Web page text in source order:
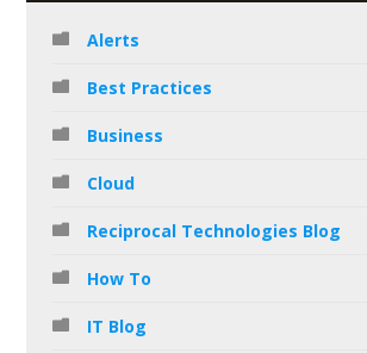
Alerts
Best Practices
Business
Cloud
Reciprocal Technologies Blog
How To
IT Blog